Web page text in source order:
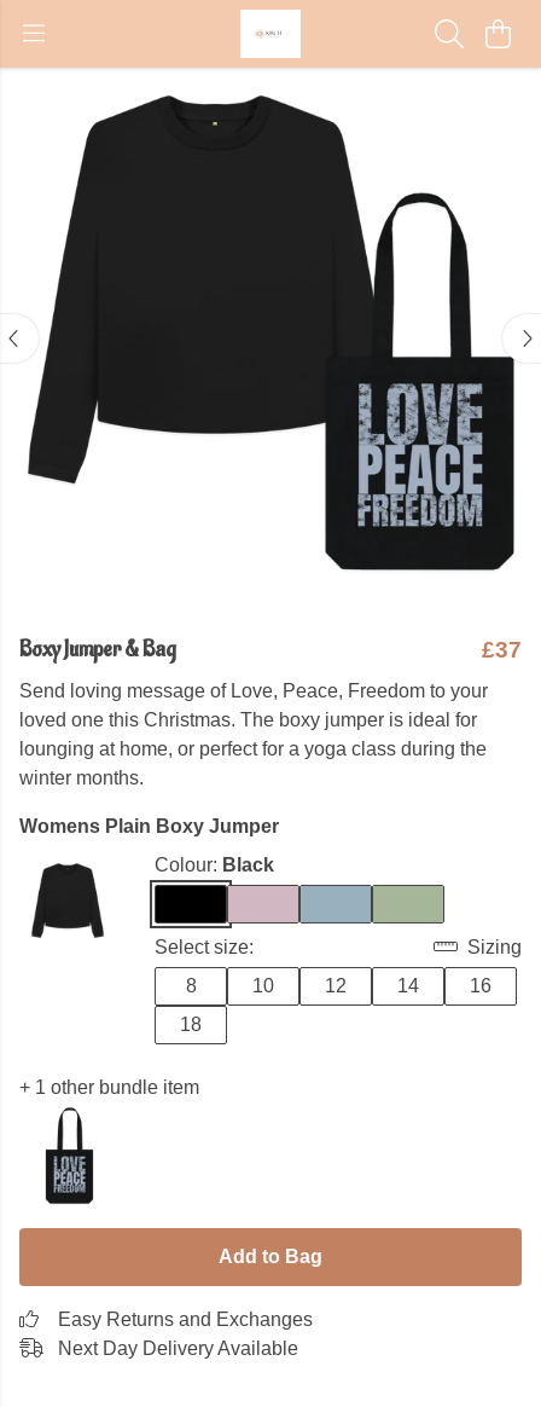
Boxy Jumper & Bag £37
Send loving message of Love, Peace, Freedom to your
loved one this Christmas. The boxy jumper is ideal for
lounging at home, or perfect for a yoga class during the
winter months.
Womens Plain Boxy Jumper
Colour: Black
Select size:
Sizing
8
10 12 14
16
18
+ 1 other bundle item
Add to Bag
Easy Returns and Exchanges
Next Day Delivery Available